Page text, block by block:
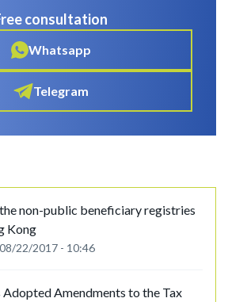
consultation
Whatsapp
Telegram
non-public beneficiary registries
Kong
22/2017 - 10:46
Adopted Amendments to the Tax